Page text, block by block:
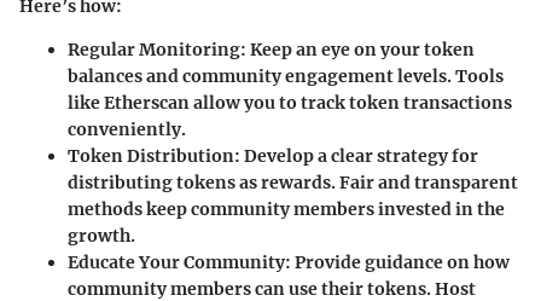
Here’s how:
Regular Monitoring: Keep an eye on your token
balances and community engagement levels. Tools
like Etherscan allow you to track token transactions
conveniently.
Token Distribution: Develop a clear strategy for
distributing tokens as rewards. Fair and transparent
methods keep community members invested in the
growth.
Educate Your Community: Provide guidance on how
community members can use their tokens. Host